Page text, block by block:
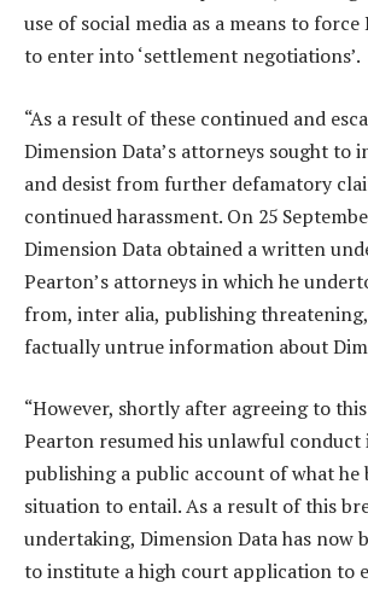
use of social media as a means to
to enter into ‘settlement negotiations’.
“As a result of these continued and
Dimension Data’s attorneys sought to
and desist from further defamatory
continued harassment. On 25
Dimension Data obtained a written
Pearton’s attorneys in which he
from, inter alia, publishing
factually untrue information about
“However, shortly after agreeing to
Pearton resumed his unlawful
publishing a public account of what he
situation to entail. As a result of this
undertaking, Dimension Data has now
to institute a high court application to